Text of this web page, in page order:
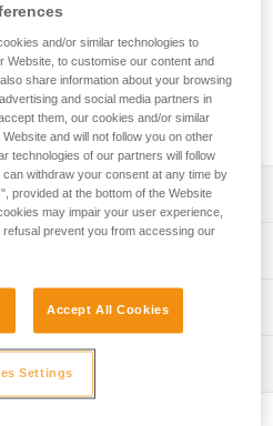
of 10)
for long-term installation
notice-COLLINOX-1
and/or similar technologies to
Website, to customise our content and
share information about your browsing
and social media partners in
them, our cookies and/or similar
and will not follow you on other
technologies of our partners will follow
withdraw your consent at any time by
provided at the bottom of the Website
may impair your user experience,
prevent you from accessing our
Accept All Cookies
Settings